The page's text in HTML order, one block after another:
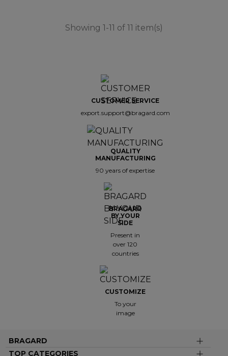
Showing 1-11 of 11 item(s)
CUSTOMER SERVICE
export.support@bragard.com
QUALITY
MANUFACTURING
90 years of expertise
BRAGARD
BY YOUR
SIDE
Present in
over 120
countries
CUSTOMIZE
To your
image
BRAGARD
TOP CATEGORIES